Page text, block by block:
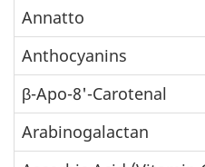
Annatto
Anthocyanins
β-Apo-8'-Carotenal
Arabinogalactan